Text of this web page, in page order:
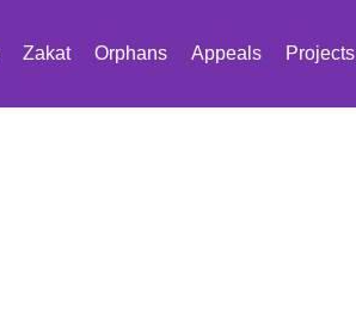
Zakat Orphans Appeals Projects